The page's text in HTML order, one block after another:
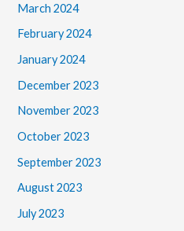
March 2024
February 2024
January 2024
December 2023
November 2023
October 2023
September 2023
August 2023
July 2023